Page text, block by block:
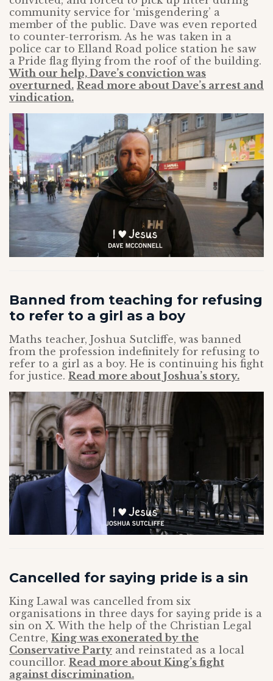
community service for ‘misgendering’ a
member of the public. Dave was even reported
to counter-terrorism. As he was taken in a
police car to Elland Road police station he saw
a Pride flag flying from the roof of the building.
With our help, Dave’s conviction was
overturned. Read more about Dave’s arrest and
vindication.
Banned from teaching for refusing
to refer to a girl as a boy
Maths teacher, Joshua Sutcliffe, was banned
from the profession indefinitely for refusing to
refer to a girl as a boy. He is continuing his fight
for justice. Read more about Joshua’s story.
Cancelled for saying pride is a sin
King Lawal was cancelled from six
organisations in three days for saying pride is a
sin on X. With the help of the Christian Legal
Centre, King was exonerated by the
Conservative Party and reinstated as a local
councillor. Read more about King’s fight
against discrimination.